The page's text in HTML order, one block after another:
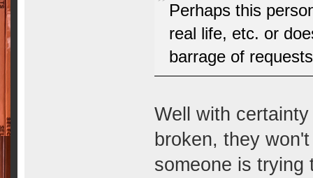
Perhaps this
real life, etc. or
barrage of
Well with
broken, they
someone is trying